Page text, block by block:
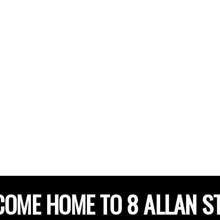
HOME TO 8 ALLAN